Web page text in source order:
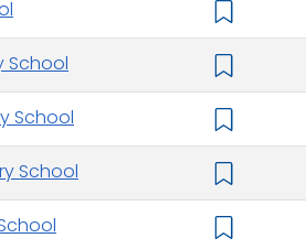
School
School
School